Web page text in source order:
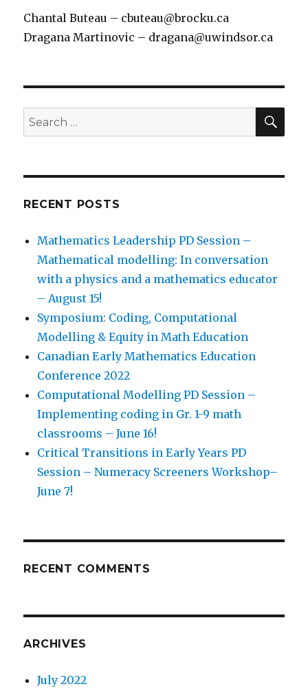
Chantal Buteau – cbuteau@brocku.ca
Dragana Martinovic – dragana@uwindsor.ca
Search
for:
RECENT POSTS
Mathematics Leadership PD Session –
Mathematical modelling: In conversation
with a physics and a mathematics educator
– August 15!
Symposium: Coding, Computational
Modelling & Equity in Math Education
Canadian Early Mathematics Education
Conference 2022
Computational Modelling PD Session –
Implementing coding in Gr. 1-9 math
classrooms – June 16!
Critical Transitions in Early Years PD
Session – Numeracy Screeners Workshop–
June 7!
RECENT COMMENTS
ARCHIVES
July 2022